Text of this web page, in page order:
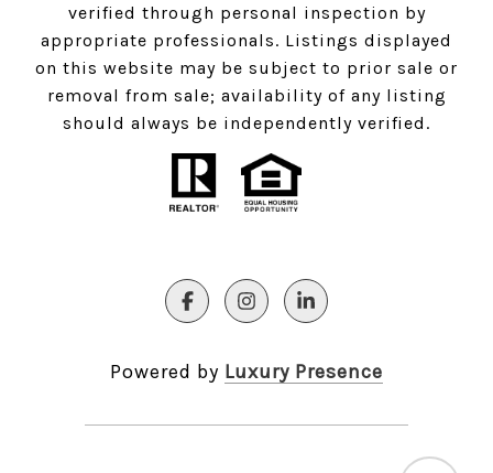
verified through personal inspection by
appropriate professionals. Listings displayed
on this website may be subject to prior sale or
removal from sale; availability of any listing
should always be independently verified.
Powered by Luxury Presence